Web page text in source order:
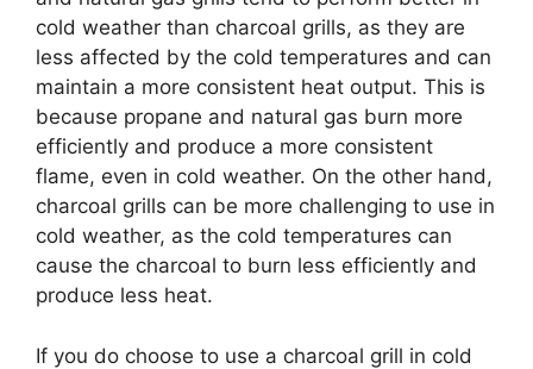
cold weather than charcoal grills, as they are
less affected by the cold temperatures and can
maintain a more consistent heat output. This is
because propane and natural gas burn more
efficiently and produce a more consistent
flame, even in cold weather. On the other hand,
charcoal grills can be more challenging to use in
cold weather, as the cold temperatures can
cause the charcoal to burn less efficiently and
produce less heat.
If you do choose to use a charcoal grill in cold